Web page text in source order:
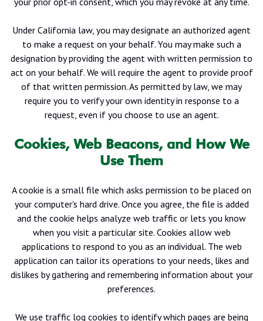
Under California law, you may designate an authorized agent
to make a request on your behalf. You may make such a
designation by providing the agent with written permission to
act on your behalf. We will require the agent to provide proof
of that written permission. As permitted by law, we may
require you to verify your own identity in response to a
request, even if you choose to use an agent.
Cookies, Web Beacons, and How We
Use Them
A cookie is a small file which asks permission to be placed on
your computer's hard drive. Once you agree, the file is added
and the cookie helps analyze web traffic or lets you know
when you visit a particular site. Cookies allow web
applications to respond to you as an individual. The web
application can tailor its operations to your needs, likes and
dislikes by gathering and remembering information about your
preferences.
We use traffic log cookies to identify which pages are being